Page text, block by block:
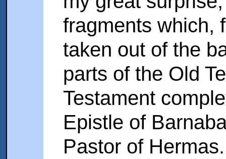
fragments which,
taken out of the
parts of the Old
Testament
Epistle of
Pastor of Hermas.